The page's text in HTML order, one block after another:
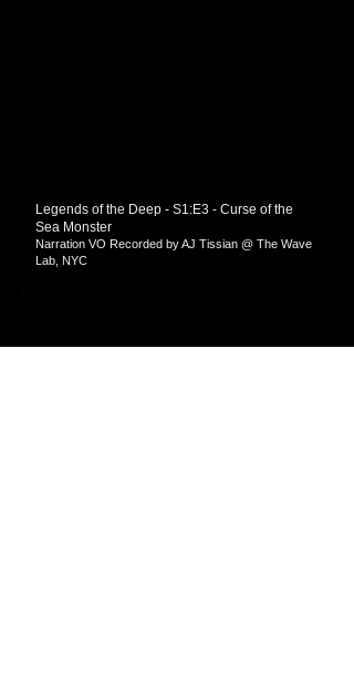
Legends of the Deep - S1:E3 - Curse of the
Sea Monster
Narration VO Recorded by AJ Tissian @ The Wave
Lab​​, NYC